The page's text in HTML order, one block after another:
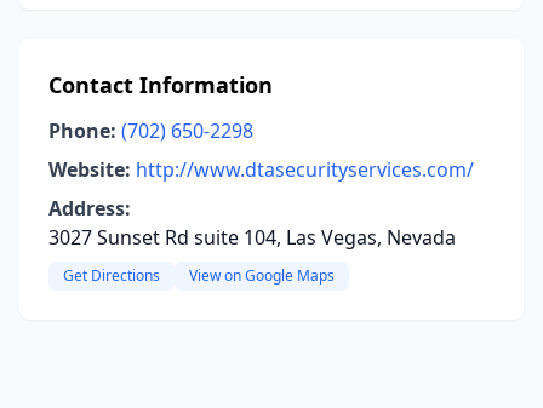
Contact Information
Phone: (702) 650-2298
Website: http://www.dtasecurityservices.com/
Address:
3027 Sunset Rd suite 104, Las Vegas, Nevada
Get Directions View on Google Maps